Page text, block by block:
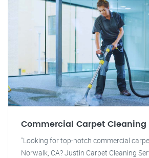
Commercial Carpet Cleaning
"Looking for top-notch commercial
Norwalk, CA? Justin Carpet Cleaning